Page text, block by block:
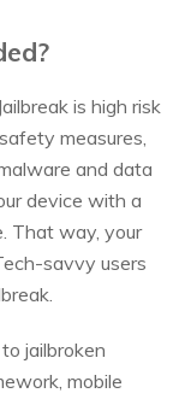
is high risk
measures,
and data
device with a
That way, your
savvy users
jailbroken
mobile